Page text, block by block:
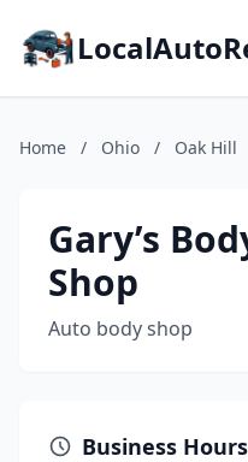
Home / Ohio / Oak Hill
Gary’s
Shop
Auto body shop
Business Hours